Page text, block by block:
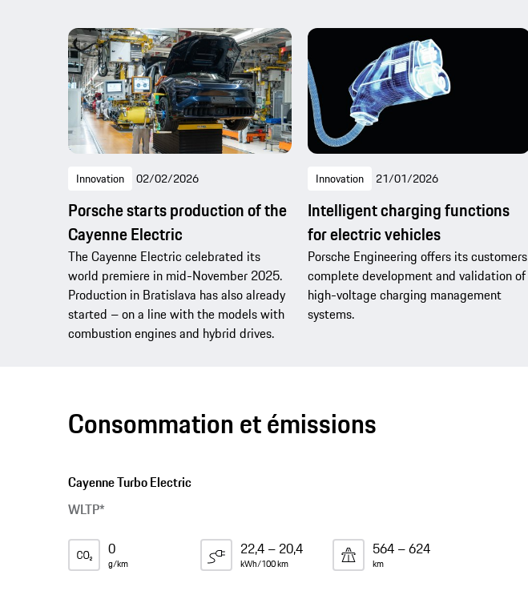
Innovation 02/02/2026
Porsche starts production of the
Cayenne Electric
The Cayenne Electric celebrated its
world premiere in mid-November 2025.
Production in Bratislava has also already
started – on a line with the models with
combustion engines and hybrid drives.
Innovation 21/01/2026
Intelligent charging functions
for electric vehicles
Porsche Engineering offers its customers
complete development and validation of
high-voltage charging management
systems.
Consommation et émissions
Cayenne Turbo Electric
WLTP*
0
g/km
22,4 – 20,4
kWh/100 km
564 – 624
km